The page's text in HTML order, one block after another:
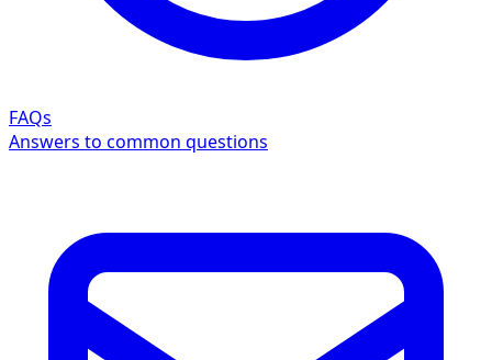
FAQs
Answers to common questions